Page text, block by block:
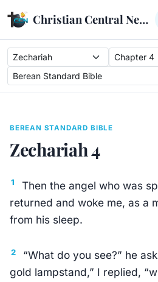
Skip to content Christian Central Network
BEREAN STANDARD BIBLE
Zechariah 4
1
Then the angel who was
returned and woke me, as a
from his sleep.
2
“What do you see?” he
gold lampstand,” I replied,